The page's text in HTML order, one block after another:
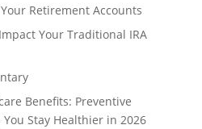
Retirement Accounts
Your Traditional IRA
Benefits: Preventive
Stay Healthier in 2026